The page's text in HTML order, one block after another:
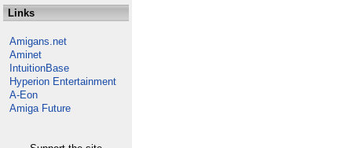
Links
Amigans.net
Aminet
IntuitionBase
Hyperion Entertainment
A-Eon
Amiga Future